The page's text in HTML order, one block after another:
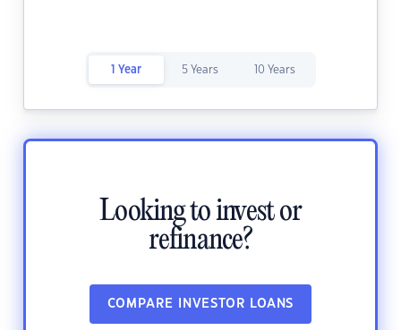
1 Year 5 Years 10 Years
Looking to invest or
refinance?
COMPARE INVESTOR LOANS